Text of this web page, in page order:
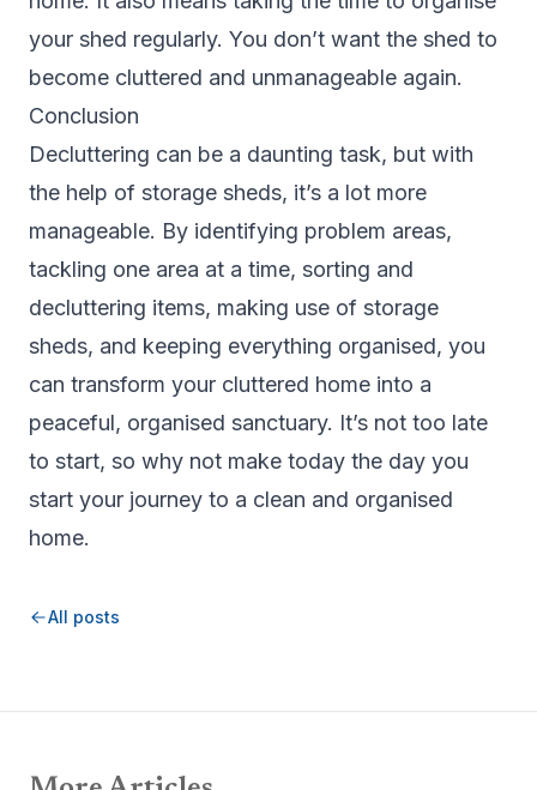
your shed regularly. You don’t want the shed to
become cluttered and unmanageable again.
Conclusion
Decluttering can be a daunting task, but with
the help of storage sheds, it’s a lot more
manageable. By identifying problem areas,
tackling one area at a time, sorting and
decluttering items, making use of storage
sheds, and keeping everything organised, you
can transform your cluttered home into a
peaceful, organised sanctuary. It’s not too late
to start, so why not make today the day you
start your journey to a clean and organised
home.
All posts